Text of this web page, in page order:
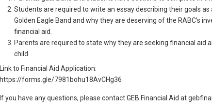
Students are required to write an essay describing their goals as
Golden Eagle Band and why they are deserving of the RABC’s
financial aid.
Parents are required to state why they are seeking financial aid
child.
Link to Financial Aid Application:
https://forms.gle/7981bohu18AvCHg36
If you have any questions, please contact GEB Financial Aid at